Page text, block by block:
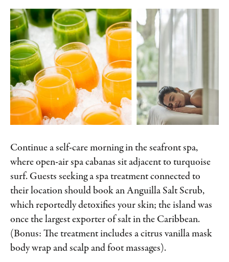
Continue a self-care morning in the seafront spa,
where open-air spa cabanas sit adjacent to turquoise
surf. Guests seeking a spa treatment connected to
their location should book an Anguilla Salt Scrub,
which reportedly detoxifies your skin; the island was
once the largest exporter of salt in the Caribbean.
(Bonus: The treatment includes a citrus vanilla mask
body wrap and scalp and foot massages).